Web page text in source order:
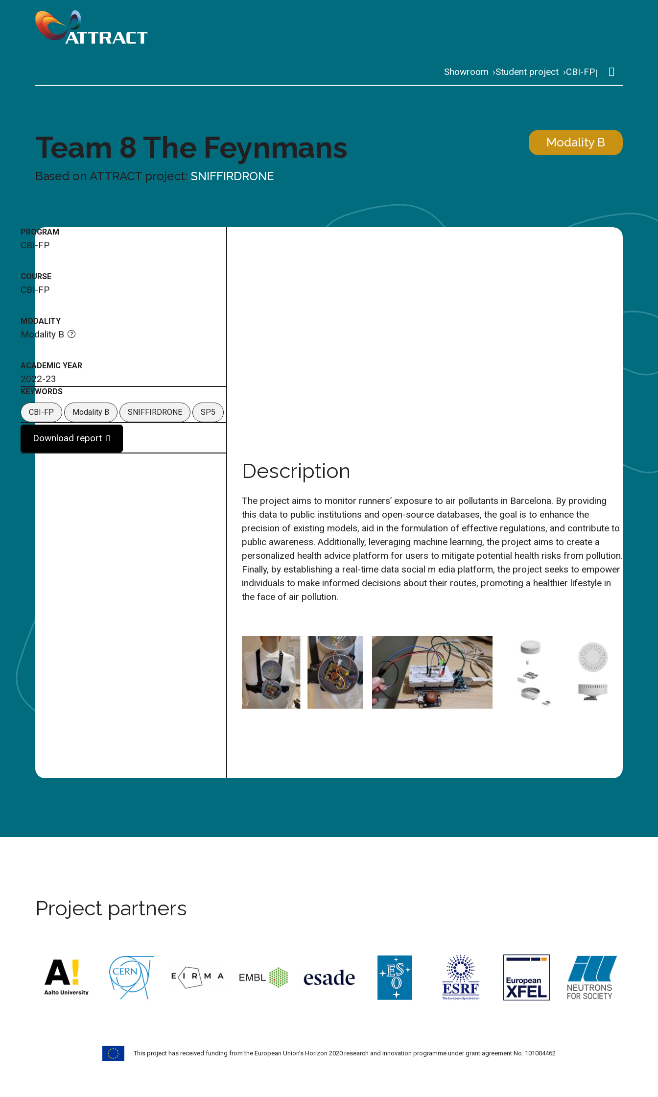
Showroom Student project CBI-FP
Team 8 The Feynmans
Based on ATTRACT project: SNIFFIRDRONE
Modality B
PROGRAM
CBI-FP
COURSE
CBI-FP
MODALITY
Modality B
ACADEMIC YEAR
2022-23
KEYWORDS
Download report
Description
The project aims to monitor runners’ exposure to air pollutants in Barcelona. By providing
this data to public institutions and open-source databases, the goal is to enhance the
precision of existing models, aid in the formulation of effective regulations, and contribute to
public awareness. Additionally, leveraging machine learning, the project aims to create a
personalized health advice platform for users to mitigate potential health risks from pollution.
Finally, by establishing a real-time data social m edia platform, the project seeks to empower
individuals to make informed decisions about their routes, promoting a healthier lifestyle in
the face of air pollution.
Project partners
This project has received funding from the European Union’s Horizon 2020 research and innovation programme under grant agreement No. 101004462